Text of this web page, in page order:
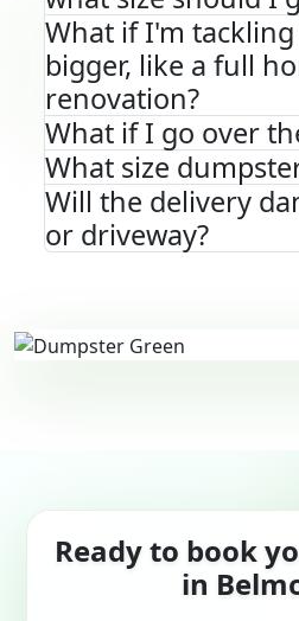
What if I'm
bigger, like a full
renovation?
What if I go over
What size
Will the delivery
or driveway?
Ready to book
in